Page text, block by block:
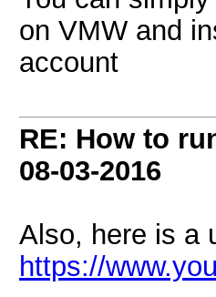
on VMW and
account
RE: How to
08-03-2016
Also, here is a
https://